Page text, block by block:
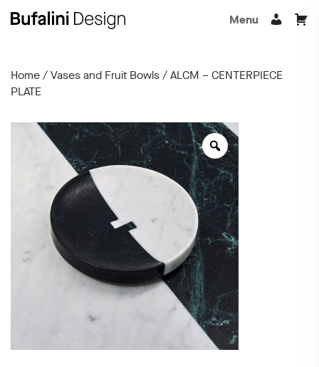
Menu
Home / Vases and Fruit Bowls / ALCM – CENTERPIECE
PLATE